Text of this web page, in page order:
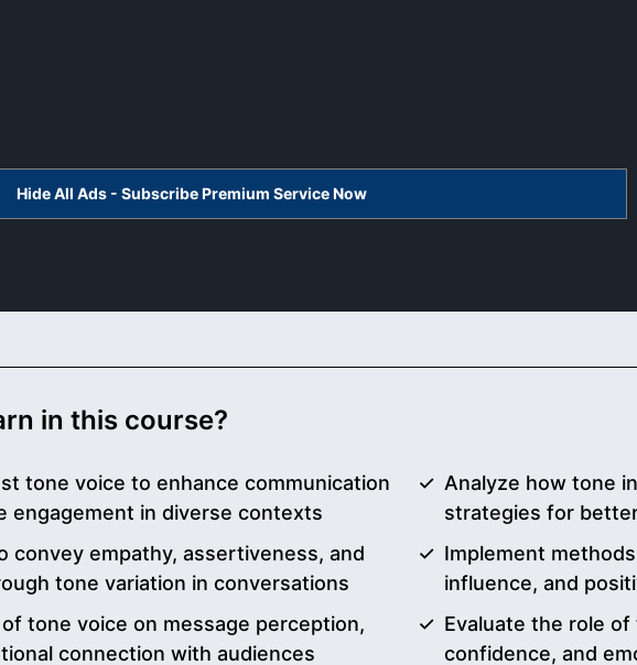
Hide All Ads - Subscribe Premium Service Now
in this course?
tone voice to enhance communication
engagement in diverse contexts
convey empathy, assertiveness, and
tone variation in conversations
tone voice on message perception,
connection with audiences
Analyze how tone
strategies for
Implement
influence, and
Evaluate the role
confidence, and